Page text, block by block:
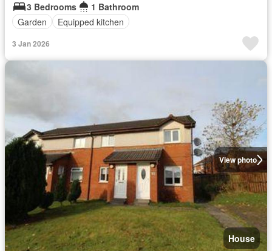
3 Bedrooms
1 Bathroom
Garden
Equipped kitchen
3 Jan 2026
View photo
House